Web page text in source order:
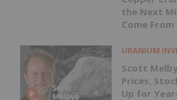
the Next
Come From
URANIUM
Scott
Prices,
Up for